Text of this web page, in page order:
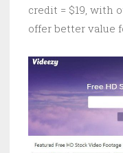
credit = $19, with
offer better value